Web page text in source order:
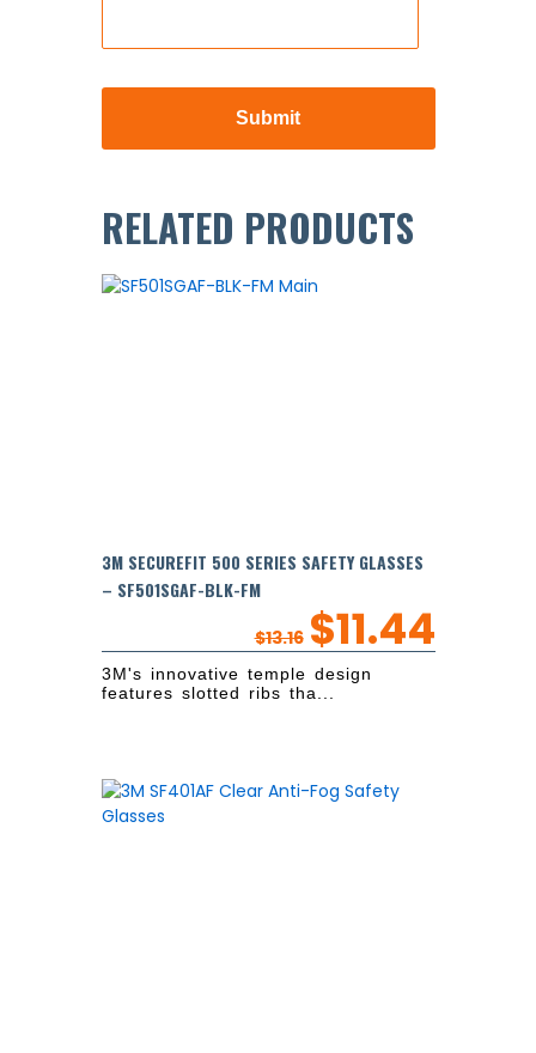
RELATED PRODUCTS
3M SECUREFIT 500 SERIES SAFETY GLASSES
– SF501SGAF-BLK-FM
$13.16 $11.44
3M's innovative temple design
features slotted ribs tha...